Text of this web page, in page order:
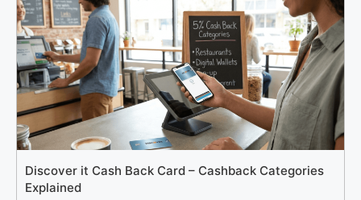
Discover it Cash Back Card – Cashback Categories
Explained